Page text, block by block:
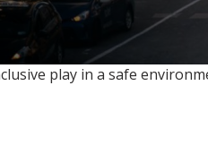
play in a safe